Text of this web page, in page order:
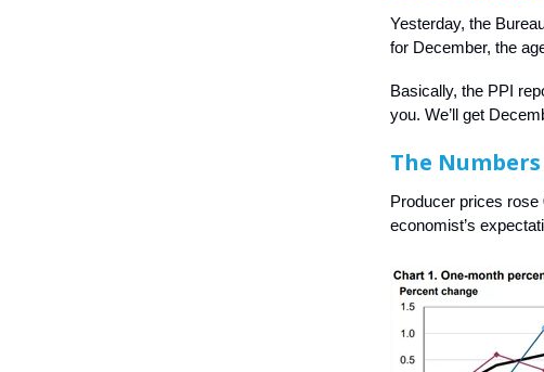
Yesterday, the
for December, the
Basically, the PPI
you. We’ll get
The Numbers
Producer prices rose
economist’s